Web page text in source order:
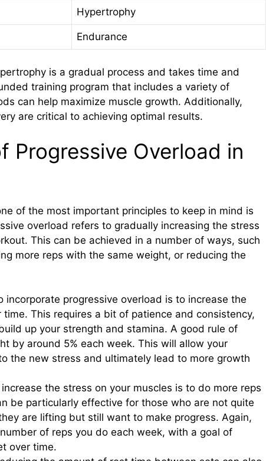
Hypertrophy
Endurance
is a gradual process and takes time and
training program that includes a variety of
can help maximize muscle growth. Additionally,
are critical to achieving optimal results.
Progressive Overload in
of the most important principles to keep in mind is
overload refers to gradually increasing the stress
This can be achieved in a number of ways, such
more reps with the same weight, or reducing the
incorporate progressive overload is to increase the
This requires a bit of patience and consistency,
up your strength and stamina. A good rule of
by around 5% each week. This will allow your
the new stress and ultimately lead to more growth
the stress on your muscles is to do more reps
be particularly effective for those who are not quite
are lifting but still want to make progress. Again,
of reps you do each week, with a goal of
over time.